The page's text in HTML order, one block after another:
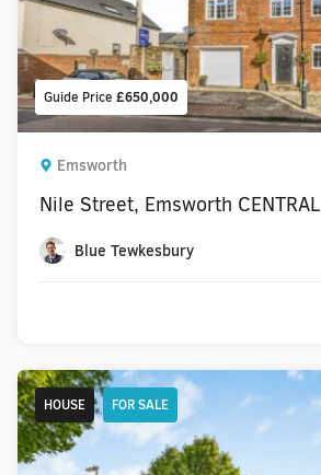
Guide Price £650,000
Emsworth
Nile Street, Emsworth CENTRAL
Blue Tewkesbury
HOUSE FOR SALE